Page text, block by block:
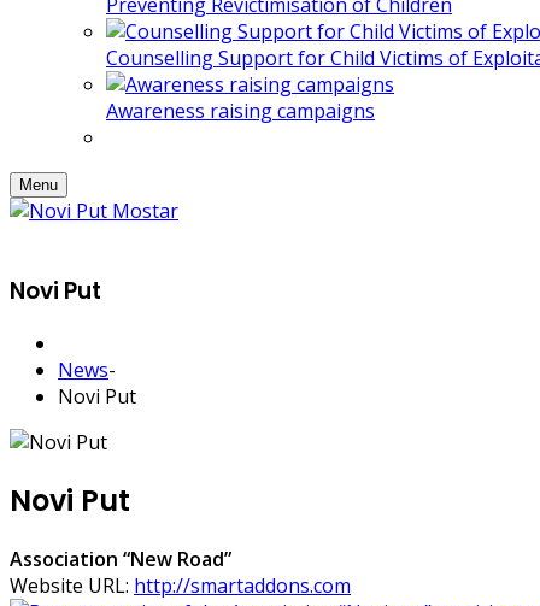
Counselling Support for Child Victims of
Awareness raising campaigns
Menu
Novi Put
News-
Novi Put
Novi Put
Association “New Road”
Website URL: http://smartaddons.com